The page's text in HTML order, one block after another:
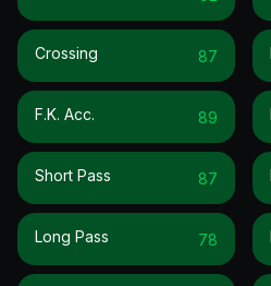
Crossing 87
F.k. Acc. 89
Short Pass 87
Long Pass 78